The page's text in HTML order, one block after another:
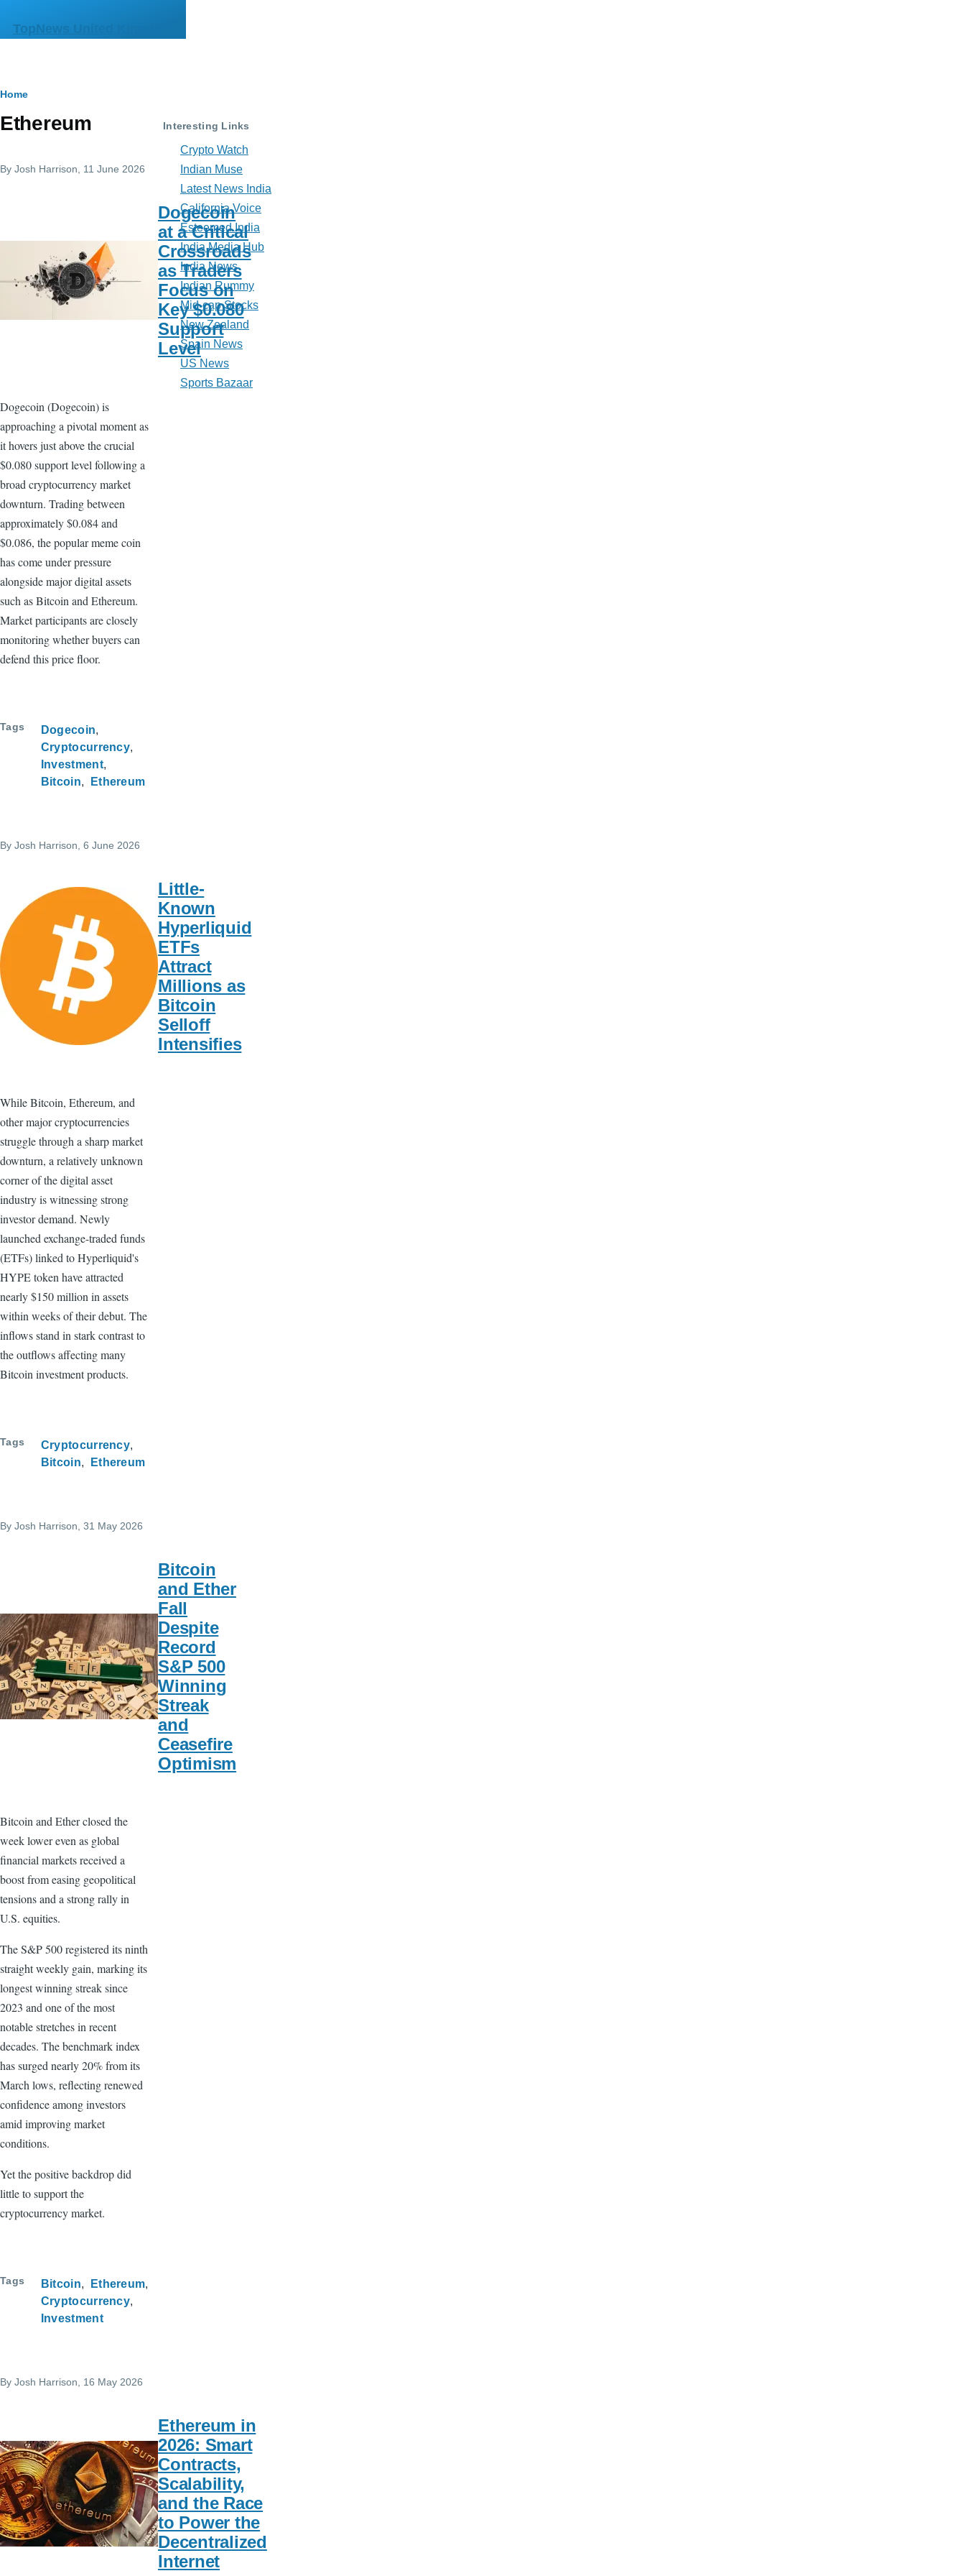
TopNews United Kingdom
Breadcrumb
Home
Ethereum
By Josh Harrison , 11 June 2026
Dogecoin
at a Critical
Crossroads
as Traders
Focus on
Key $0.080
Support
Level
Dogecoin (Dogecoin) is
approaching a pivotal moment as
it hovers just above the crucial
$0.080 support level following a
broad cryptocurrency market
downturn. Trading between
approximately $0.084 and
$0.086, the popular meme coin
has come under pressure
alongside major digital assets
such as Bitcoin and Ethereum.
Market participants are closely
monitoring whether buyers can
defend this price floor.
Tags
Dogecoin
Cryptocurrency
Investment
Bitcoin
Ethereum
By Josh Harrison , 6 June 2026
Little-
Known
Hyperliquid
ETFs
Attract
Millions as
Bitcoin
Selloff
Intensifies
While Bitcoin, Ethereum, and
other major cryptocurrencies
struggle through a sharp market
downturn, a relatively unknown
corner of the digital asset
industry is witnessing strong
investor demand. Newly
launched exchange-traded funds
(ETFs) linked to Hyperliquid's
HYPE token have attracted
nearly $150 million in assets
within weeks of their debut. The
inflows stand in stark contrast to
the outflows affecting many
Bitcoin investment products.
Tags
Cryptocurrency
Bitcoin
Ethereum
By Josh Harrison , 31 May 2026
Bitcoin
and Ether
Fall
Despite
Record
S&P 500
Winning
Streak
and
Ceasefire
Optimism
Bitcoin and Ether closed the
week lower even as global
financial markets received a
boost from easing geopolitical
tensions and a strong rally in
U.S. equities.
The S&P 500 registered its ninth
straight weekly gain, marking its
longest winning streak since
2023 and one of the most
notable stretches in recent
decades. The benchmark index
has surged nearly 20% from its
March lows, reflecting renewed
confidence among investors
amid improving market
conditions.
Yet the positive backdrop did
little to support the
cryptocurrency market.
Tags Bitcoin
Ethereum
Cryptocurrency
Investment
By Josh Harrison, 16 May 2026
Ethereum in
2026: Smart
Contracts,
Scalability,
and the Race
to Power the
Decentralized
Internet
Interesting Links
Crypto Watch
Indian Muse
Latest News India
California Voice
Esteemed India
India Media Hub
India News
Indian Rummy
Mid-cap Stocks
New Zealand
Spain News
US News
Sports Bazaar